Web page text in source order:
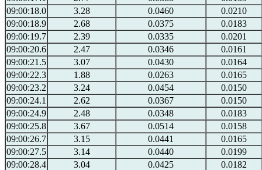
09:00:18.0
3.28 0.0460
0.0210
09:00:18.9
2.68 0.0375
0.0183
09:00:19.7
2.39 0.0335
0.0201
09:00:20.6
2.47 0.0346
0.0161
09:00:21.5
3.07 0.0430
0.0164
09:00:22.3
1.88 0.0263
0.0165
09:00:23.2
3.24 0.0454
0.0150
09:00:24.1
2.62 0.0367
0.0150
09:00:24.9
2.48 0.0348
0.0183
09:00:25.8
3.67 0.0514
0.0158
09:00:26.7
3.15 0.0441
0.0165
09:00:27.5
3.14 0.0440
0.0199
09:00:28.4
3.04 0.0425
0.0182